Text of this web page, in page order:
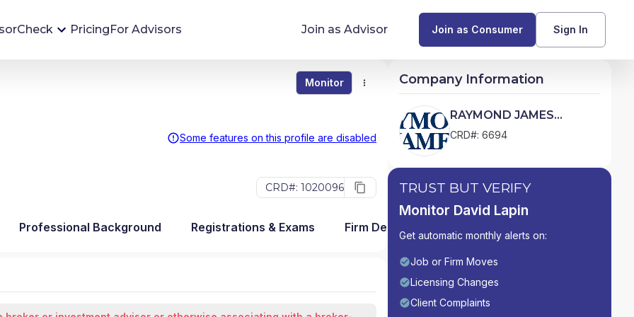
Monitoring tool helps you avoid surprises and
Glossary of Financial Terms
What Does a Financial Advisor Do?
PricingFor Advisors Join as Advisor Join as Consumer Sign In
Monitor
Some features on this profile are disabled
CRD#: 1020096
Monitor
Professional Background Registrations & Exams Firm Detail
Company Information
RAYMOND JAMES
FINANCIAL SERVICES,
CRD#: 6694
TRUST BUT VERIFY
Monitor David Lapin
Get automatic monthly alerts on:
Job or Firm Moves
Licensing Changes
Client Complaints